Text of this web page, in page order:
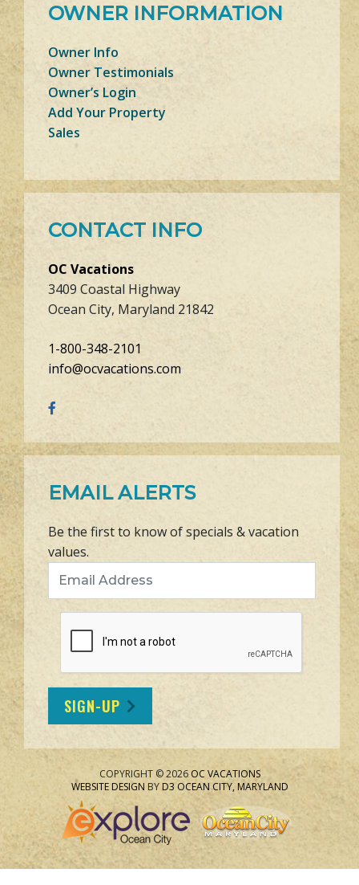
OWNER INFORMATION
Owner Info
Owner Testimonials
Owner’s Login
Add Your Property
Sales
CONTACT INFO
OC Vacations
3409 Coastal Highway
Ocean City, Maryland 21842
1-800-348-2101
info@ocvacations.com
EMAIL ALERTS
Be the first to know of specials & vacation
values.
SIGN-UP
COPYRIGHT © 2026 OC VACATIONS
WEBSITE DESIGN BYD3 OCEAN CITY, MARYLAND